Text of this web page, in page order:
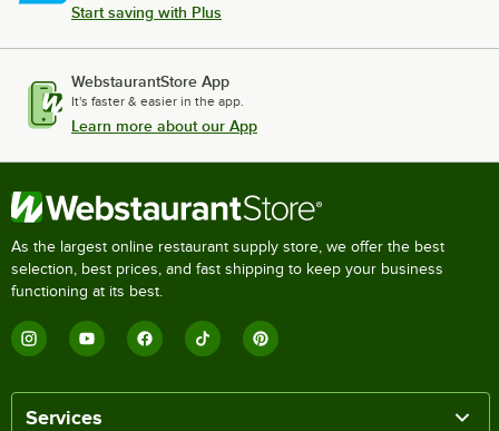
Start saving with Plus
WebstaurantStore App
It's faster & easier in the app.
Learn more about our App
As the largest online restaurant supply store, we offer the best
selection, best prices, and fast shipping to keep your business
functioning at its best.
Services